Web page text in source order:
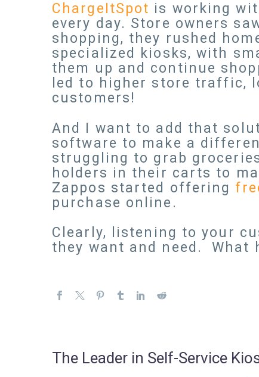
ChargeItSpot is working
every day. Store owners
shopping, they rushed
specialized kiosks, with
them up and continue
led to higher store traffic,
customers!
And I want to add that
software to make a
struggling to grab
holders in their carts to
Zappos started offering
purchase online.
Clearly, listening to your
they want and need. What
The Leader in Self-Service